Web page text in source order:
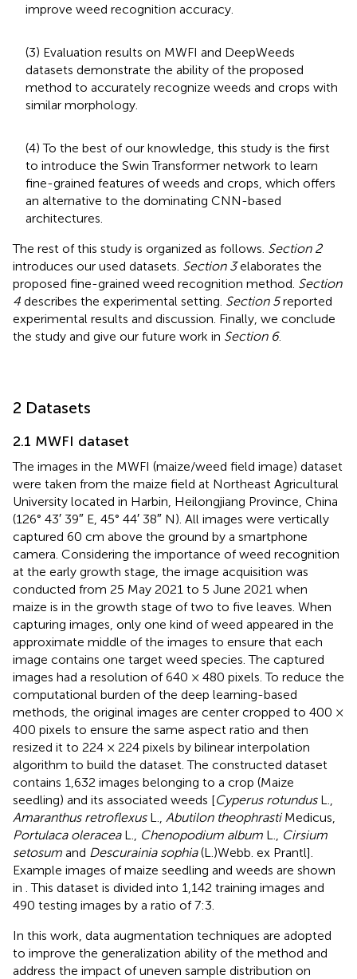
improve weed recognition accuracy.
(3) Evaluation results on MWFI and DeepWeeds
datasets demonstrate the ability of the proposed
method to accurately recognize weeds and crops with
similar morphology.
(4) To the best of our knowledge, this study is the first
to introduce the Swin Transformer network to learn
fine-grained features of weeds and crops, which offers
an alternative to the dominating CNN-based
architectures.
The rest of this study is organized as follows. Section 2
introduces our used datasets. Section 3elaborates the
proposed fine-grained weed recognition method. Section
4 describes the experimental setting. Section 5reported
experimental results and discussion. Finally, we conclude
the study and give our future work in Section 6.
2 Datasets
2.1 MWFI dataset
The images in the MWFI (maize/weed field image) dataset
were taken from the maize field at Northeast Agricultural
University located in Harbin, Heilongjiang Province, China
(126° 43′ 39″ E, 45° 44′ 38″ N). All images were vertically
captured 60 cm above the ground by a smartphone
camera. Considering the importance of weed recognition
at the early growth stage, the image acquisition was
conducted from 25 May 2021 to 5 June 2021 when
maize is in the growth stage of two to five leaves. When
capturing images, only one kind of weed appeared in the
approximate middle of the images to ensure that each
image contains one target weed species. The captured
images had a resolution of 640 × 480 pixels. To reduce the
computational burden of the deep learning-based
methods, the original images are center cropped to 400 ×
400 pixels to ensure the same aspect ratio and then
resized it to 224 × 224 pixels by bilinear interpolation
algorithm to build the dataset. The constructed dataset
contains 1,632 images belonging to a crop (Maize
seedling) and its associated weeds [Cyperus rotundusL.,
Amaranthus retroflexusL., Abutilon theophrastiMedicus,
Portulaca oleraceaL., Chenopodium album L.,
Cirsium
setosum and Descurainia sophia(L.)Webb. ex Prantl].
Example images of maize seedling and weeds are shown
in . This dataset is divided into 1,142 training images and
490 testing images by a ratio of 7:3.
In this work, data augmentation techniques are adopted
to improve the generalization ability of the method and
address the impact of uneven sample distribution on